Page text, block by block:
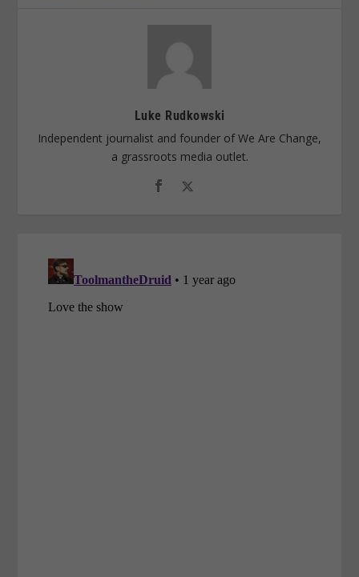
Luke Rudkowski
Independent journalist and founder of We Are Change,
a grassroots media outlet.